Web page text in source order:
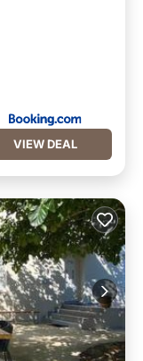
VIEW DEAL